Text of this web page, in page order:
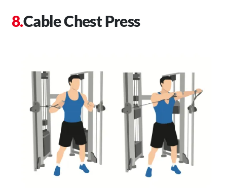
Cable Chest Press